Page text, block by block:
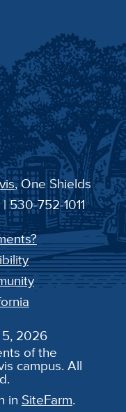
, One Shields
530-752-1011
2026
of the
campus. All
in SiteFarm.